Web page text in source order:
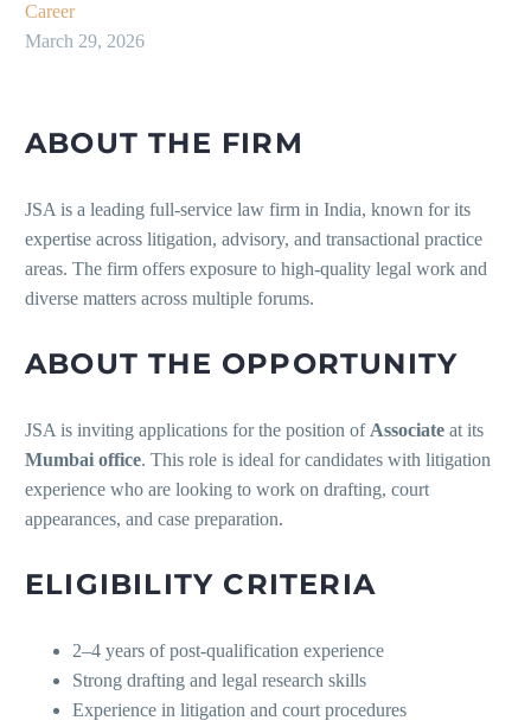
Career
March 29, 2026
ABOUT THE FIRM
JSA is a leading full-service law firm in India, known for its
expertise across litigation, advisory, and transactional practice
areas. The firm offers exposure to high-quality legal work and
diverse matters across multiple forums.
ABOUT THE OPPORTUNITY
JSA is inviting applications for the position of Associate at its
Mumbai office. This role is ideal for candidates with litigation
experience who are looking to work on drafting, court
appearances, and case preparation.
ELIGIBILITY CRITERIA
2–4 years of post-qualification experience
Strong drafting and legal research skills
Experience in litigation and court procedures